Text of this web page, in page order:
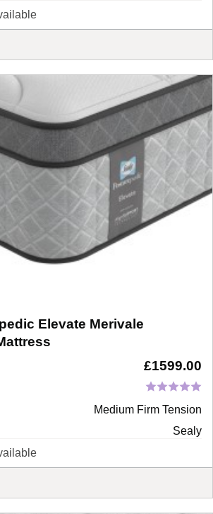
Gladesville Combination Mattress
Elevate Merivale
£1599.00
Medium Firm Tension
Sealy
Merivale Combination Mattress